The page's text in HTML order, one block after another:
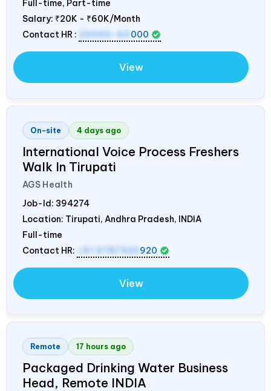
Full-time, Part-time
Salary: ₹20K - ₹60K/Month
Contact HR :
20000-60 000
View
On-site 4 days ago
International Voice Process Freshers
Walk In Tirupati
AGS Health
Job-Id: 394274
Location: Tirupati, Andhra Pradesh, INDIA
Full-time
Contact HR:
+91 9787320 920
View
Remote 17 hours ago
Packaged Drinking Water Business
Head, Remote INDIA